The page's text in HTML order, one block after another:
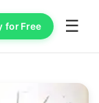
for Free ☰